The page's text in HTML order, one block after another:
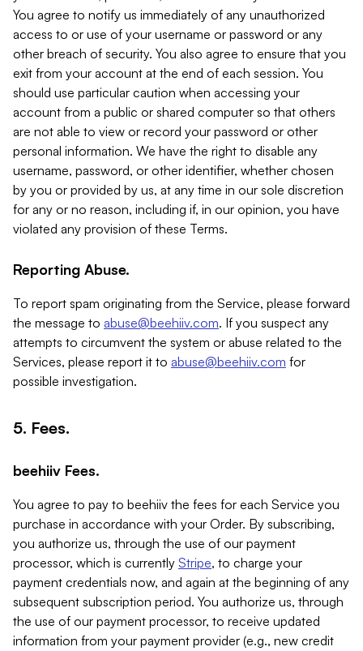
You agree to notify us immediately of any unauthorized
access to or use of your username or password or any
other breach of security. You also agree to ensure that you
exit from your account at the end of each session. You
should use particular caution when accessing your
account from a public or shared computer so that others
are not able to view or record your password or other
personal information. We have the right to disable any
username, password, or other identifier, whether chosen
by you or provided by us, at any time in our sole discretion
for any or no reason, including if, in our opinion, you have
violated any provision of these Terms.
Reporting Abuse.
To report spam originating from the Service, please forward
the message to abuse@beehiiv.com. If you suspect any
attempts to circumvent the system or abuse related to the
Services, please report it to abuse@beehiiv.com for
possible investigation.
5. Fees.
beehiiv Fees.
You agree to pay to beehiiv the fees for each Service you
purchase in accordance with your Order. By subscribing,
you authorize us, through the use of our payment
processor, which is currently Stripe, to charge your
payment credentials now, and again at the beginning of any
subsequent subscription period. You authorize us, through
the use of our payment processor, to receive updated
information from your payment provider (e.g., new credit